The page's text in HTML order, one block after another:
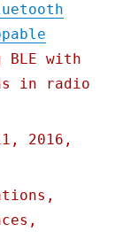
with
in radio
2016,